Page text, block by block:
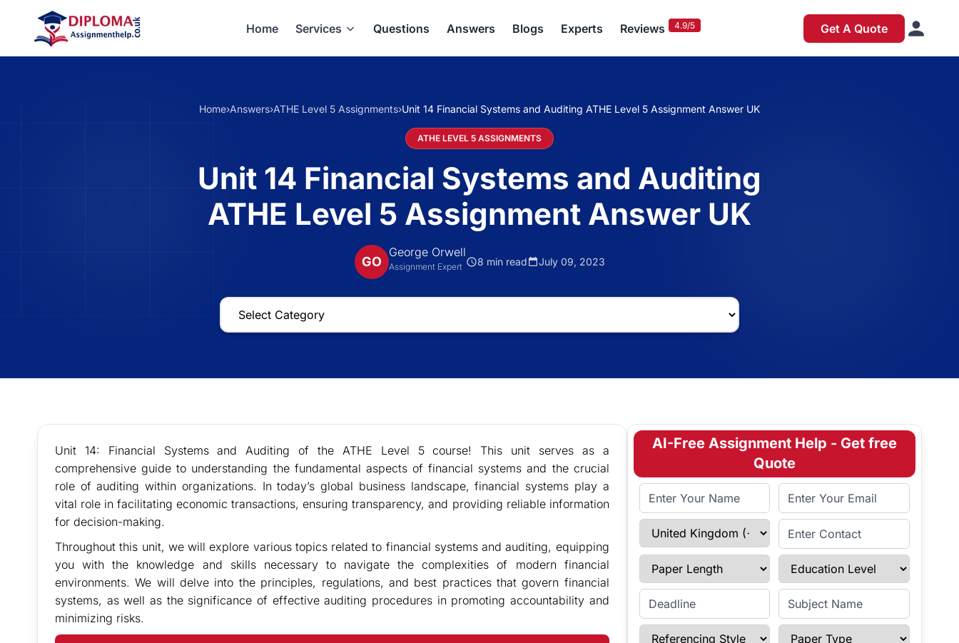
Home Services Questions Answers Blogs Experts Reviews 4.9/5 Get A Quote
Home›Answers›ATHE Level 5 Assignments›Unit 14 Financial Systems and Auditing ATHE Level 5 Assignment Answer UK
ATHE LEVEL 5 ASSIGNMENTS
Unit 14 Financial Systems and Auditing
ATHE Level 5 Assignment Answer UK
GO
George Orwell
Assignment Expert 8 min read July 09, 2023
Unit 14: Financial Systems and Auditing of the ATHE Level 5 course! This unit serves as a
comprehensive guide to understanding the fundamental aspects of financial systems and the crucial
role of auditing within organizations. In today’s global business landscape, financial systems play a
vital role in facilitating economic transactions, ensuring transparency, and providing reliable information
for decision-making.
Throughout this unit, we will explore various topics related to financial systems and auditing, equipping
you with the knowledge and skills necessary to navigate the complexities of modern financial
environments. We will delve into the principles, regulations, and best practices that govern financial
systems, as well as the significance of effective auditing procedures in promoting accountability and
minimizing risks.
AI-Free Assignment Help - Get free
Quote
Full Name Email Address
Select Country Enter Contact
Paper Length Education Level
Enter Deadline Subject Name
Referencing Style Paper Type